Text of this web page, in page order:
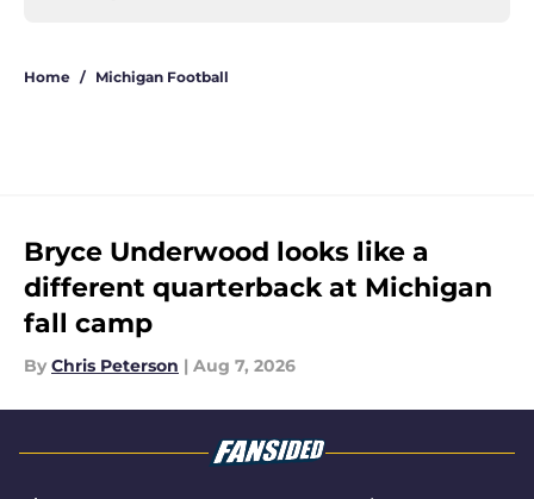
Home / Michigan Football
Bryce Underwood looks like a
different quarterback at Michigan
fall camp
By Chris Peterson | Aug 7, 2026